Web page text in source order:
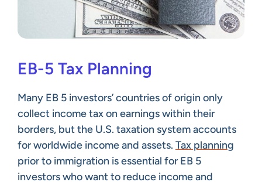
EB-5 Tax Planning
Many EB 5 investors’ countries of origin only
collect income tax on earnings within their
borders, but the U.S. taxation system accounts
for worldwide income and assets. Tax planning
prior to immigration is essential for EB 5
investors who want to reduce income and